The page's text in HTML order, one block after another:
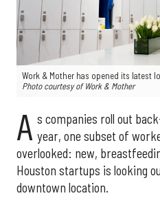
Work & Mother has opened its latest
Photo courtesy of Work & Mother
A s companies roll out
year, one subset of
overlooked: new,
Houston startups is looking
downtown location.